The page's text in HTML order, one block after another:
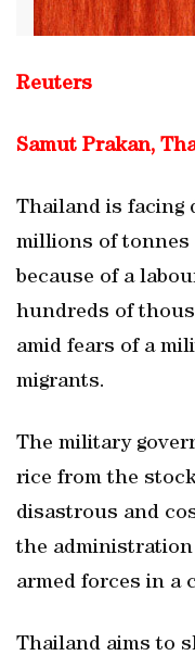
Reuters
Samut Prakan,
Thailand is facing
millions of tonnes
because of a
hundreds of
amid fears of a
migrants.
The military
rice from the
disastrous and
the administration
armed forces in a
Thailand aims to